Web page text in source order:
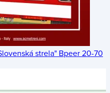
strela" Bpeer 20-70